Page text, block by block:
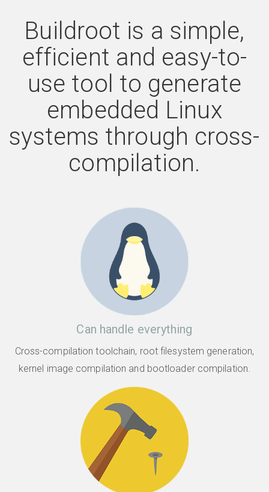
Buildroot is a simple,
efficient and easy-to-
use tool to generate
embedded Linux
systems through cross-
compilation.
Can handle everything
Cross-compilation toolchain, root filesystem generation,
kernel image compilation and bootloader compilation.